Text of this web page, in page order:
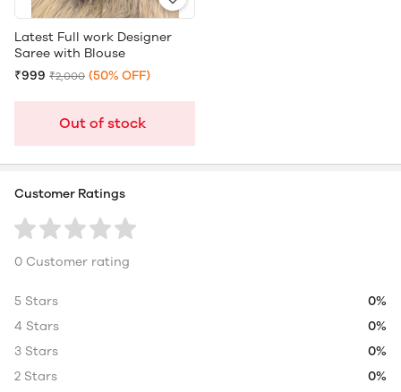
Latest Full work Designer
Saree with Blouse
₹999 ₹2,000 (50% OFF)
Out of stock
Customer Ratings
0 Customer rating
5 Stars
0%
4 Stars
0%
3 Stars
0%
2 Stars
0%